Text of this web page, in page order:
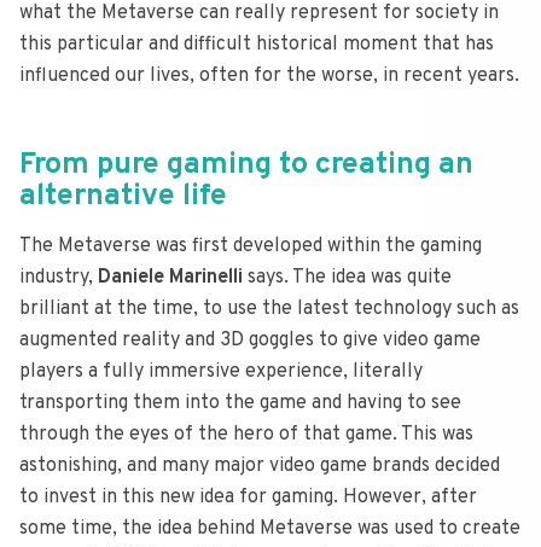
what the Metaverse can really represent for society in
this particular and difficult historical moment that has
influenced our lives, often for the worse, in recent years.
From pure gaming to creating an
alternative life
The Metaverse was first developed within the gaming
industry, Daniele Marinelli says. The idea was quite
brilliant at the time, to use the latest technology such as
augmented reality and 3D goggles to give video game
players a fully immersive experience, literally
transporting them into the game and having to see
through the eyes of the hero of that game. This was
astonishing, and many major video game brands decided
to invest in this new idea for gaming. However, after
some time, the idea behind Metaverse was used to create